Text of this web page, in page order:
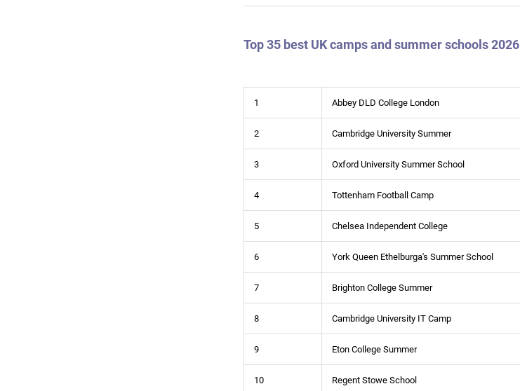
Top 35 best UK camps and summer schools 2026
1 Abbey DLD College London
2 Cambridge University Summer
3 Oxford University Summer School
4 Tottenham Football Camp
5 Chelsea Independent College
6 York Queen Ethelburga's Summer School
7 Brighton College Summer
8 Cambridge University IT Camp
9 Eton College Summer
10 Regent Stowe School